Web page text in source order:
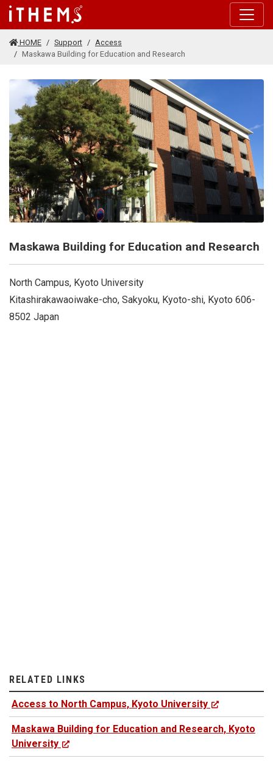
Skip to main content
HOME Support
Access
Maskawa Building for Education and Research
Maskawa Building for Education and Research
North Campus, Kyoto University
Kitashirakawaoiwake-cho, Sakyoku, Kyoto-shi, Kyoto 606-
8502 Japan
RELATED LINKS
Access to North Campus, Kyoto University
Maskawa Building for Education and Research, Kyoto
University